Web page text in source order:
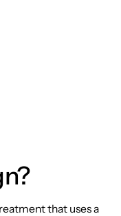
that uses a